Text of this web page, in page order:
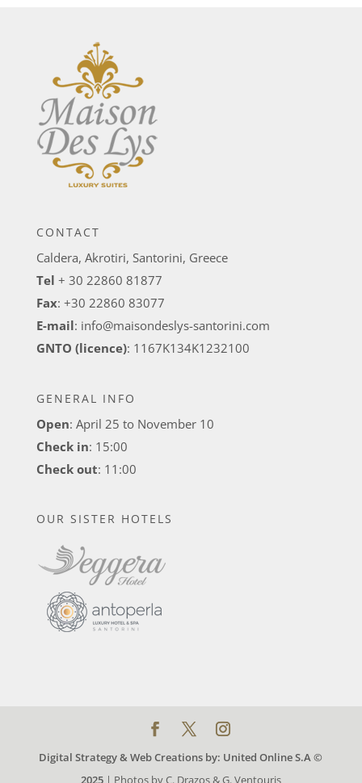
CONTACT
Caldera, Akrotiri, Santorini, Greece
Tel + 30 22860 81877
Fax: +30 22860 83077
E-mail: info@maisondeslys-santorini.com
GNTO (licence): 1167K134K1232100
GENERAL INFO
Open: April 25 to November 10
Check in: 15:00
Check out: 11:00
OUR SISTER HOTELS
Digital Strategy & Web Creations by: United Online S.A ©
2025 | Photos by C. Drazos & G. Ventouris